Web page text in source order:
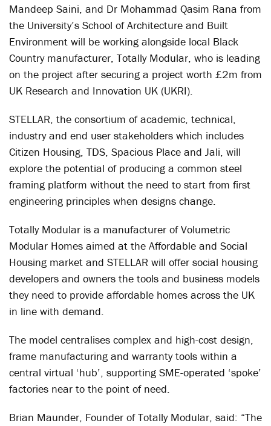
Mandeep Saini, and Dr Mohammad Qasim Rana from
the University’s School of Architecture and Built
Environment will be working alongside local Black
Country manufacturer, Totally Modular, who is leading
on the project after securing a project worth £2m from
UK Research and Innovation UK (UKRI).
STELLAR, the consortium of academic, technical,
industry and end user stakeholders which includes
Citizen Housing, TDS, Spacious Place and Jali, will
explore the potential of producing a common steel
framing platform without the need to start from first
engineering principles when designs change.
Totally Modular is a manufacturer of Volumetric
Modular Homes aimed at the Affordable and Social
Housing market and STELLAR will offer social housing
developers and owners the tools and business models
they need to provide affordable homes across the UK
in line with demand.
The model centralises complex and high-cost design,
frame manufacturing and warranty tools within a
central virtual ‘hub’, supporting SME-operated ‘spoke’
factories near to the point of need.
Brian Maunder, Founder of Totally Modular, said: “The